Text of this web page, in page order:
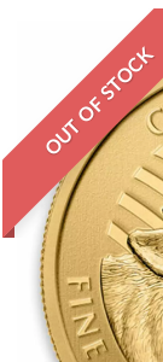
OUT OF STOCK